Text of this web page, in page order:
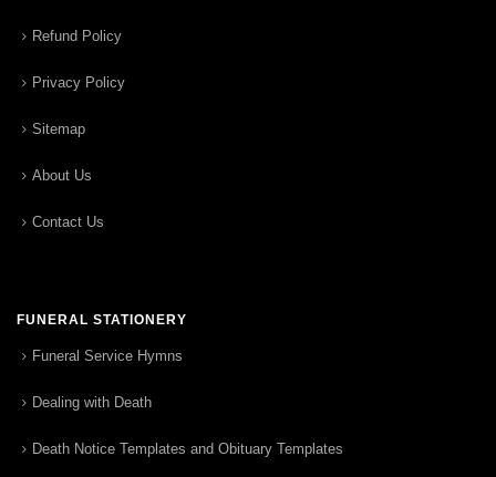
Refund Policy
Privacy Policy
Sitemap
About Us
Contact Us
FUNERAL STATIONERY
Funeral Service Hymns
Dealing with Death
Death Notice Templates and Obituary Templates